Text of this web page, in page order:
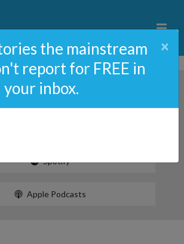
Spotify
Apple Podcasts
the mainstream
report for FREE in
your inbox.
×